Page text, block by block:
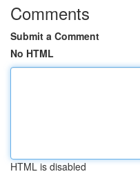
Comments
Submit a Comment
No HTML
HTML is disabled